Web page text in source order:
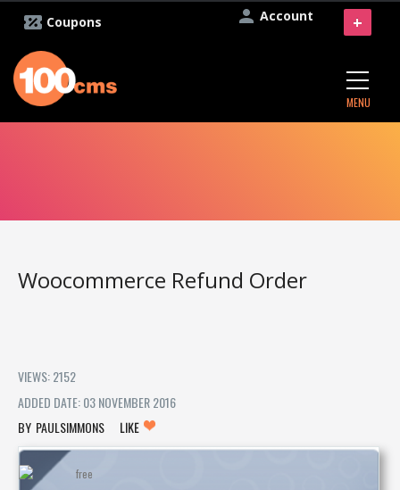
Account
Coupons
MENU
+
Woocommerce Refund Order
VIEWS: 2152
ADDED DATE: 03 NOVEMBER 2016
PAULSIMMONS
LIKE